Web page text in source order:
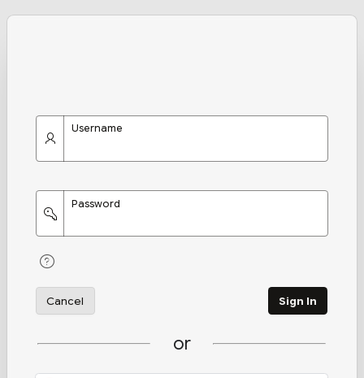
Username
Password
Cancel Sign In
or